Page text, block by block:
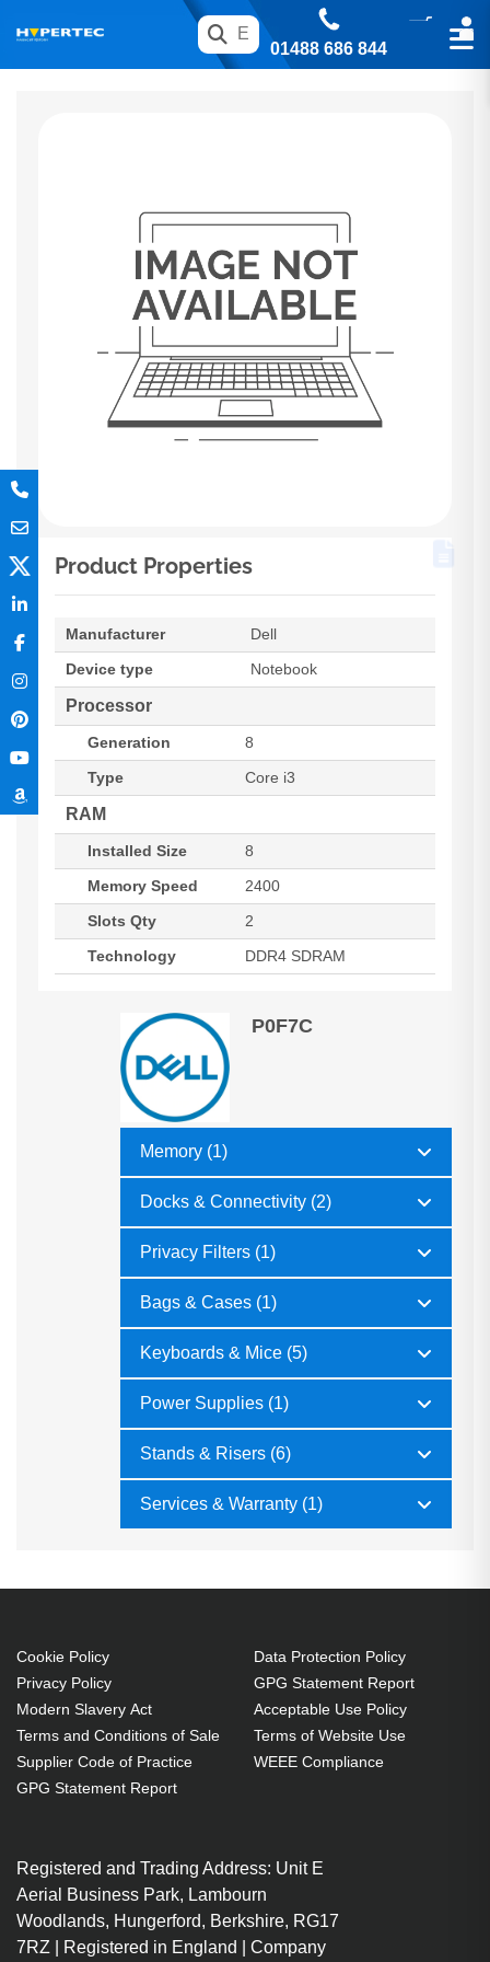
01488 686 844
Product Properties
Manufacturer
Dell
Device type
Notebook
Processor
Generation
8
Type
Core i3
RAM
Installed Size
8
Memory Speed
2400
Slots Qty
2
Technology
DDR4 SDRAM
P0F7C
Memory (1)
Docks & Connectivity (2)
Privacy Filters (1)
Bags & Cases (1)
Keyboards & Mice (5)
Power Supplies (1)
Stands & Risers (6)
Services & Warranty (1)
Cookie Policy
Privacy Policy
Modern Slavery Act
Terms and Conditions of Sale
Supplier Code of Practice
GPG Statement Report
Data Protection Policy
GPG Statement Report
Acceptable Use Policy
Terms of Website Use
WEEE Compliance
Registered and Trading Address: Unit E
Aerial Business Park, Lambourn
Woodlands, Hungerford, Berkshire, RG17
7RZ | Registered in England | Company